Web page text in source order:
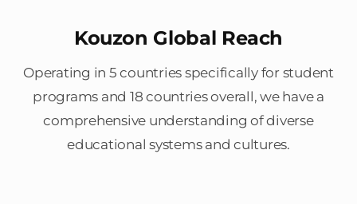
Kouzon Global Reach
Operating in 5 countries specifically for student
programs and 18 countries overall, we have a
comprehensive understanding of diverse
educational systems and cultures.